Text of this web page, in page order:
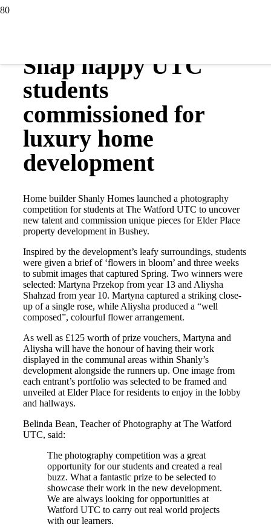
Snap happy UTC
students
commissioned for
luxury home
development
Home builder Shanly Homes launched a photography
competition for students at The Watford UTC to uncover
new talent and commission unique pieces for Elder Place
property development in Bushey.
Inspired by the development’s leafy surroundings, students
were given a brief of ‘flowers in bloom’ and three weeks
to submit images that captured Spring. Two winners were
selected: Martyna Przekop from year 13 and Aliysha
Shahzad from year 10. Martyna captured a striking close-
up of a single rose, while Aliysha produced a “well
composed”, colourful flower arrangement.
As well as £125 worth of prize vouchers, Martyna and
Aliysha will have the honour of having their work
displayed in the communal areas within Shanly’s
development alongside the runners up. One image from
each entrant’s portfolio was selected to be framed and
unveiled at Elder Place for residents to enjoy in the lobby
and hallways.
Belinda Bean, Teacher of Photography at The Watford
UTC, said:
The photography competition was a great
opportunity for our students and created a real
buzz. What a fantastic prize to be selected to
showcase their work in the new development.
We are always looking for opportunities at
Watford UTC to carry out real world projects
with our learners.